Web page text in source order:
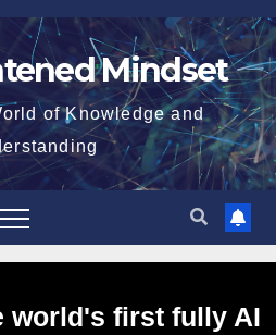
Mindset
of Knowledge and
world's first fully AI